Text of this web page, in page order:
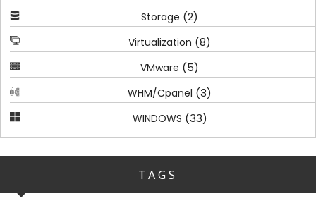
Storage (2)
Virtualization (8)
VMware (5)
WHM/Cpanel (3)
WINDOWS (33)
TAGS